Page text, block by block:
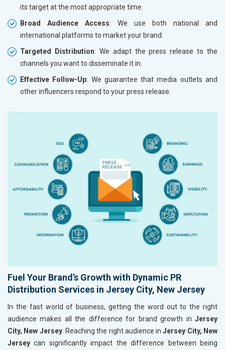
its target at the most appropriate time.
Broad Audience Access: We use both national and
international platforms to market your brand.
Targeted Distribution: We adapt the press release to the
channels you want to disseminate it in.
Effective Follow-Up: We guarantee that media outlets and
other influencers respond to your press release.
Fuel Your Brand’s Growth with Dynamic PR
Distribution Services in Jersey City, New Jersey
In the fast world of business, getting the word out to the right
audience makes all the difference for brand growth in Jersey
City, New Jersey. Reaching the right audience inJersey City, New
Jerseycan significantly impact the difference between being